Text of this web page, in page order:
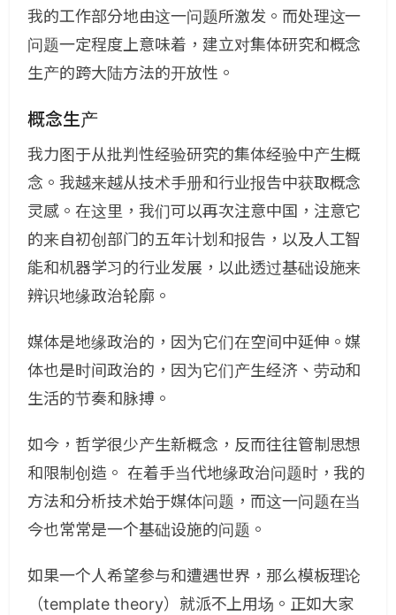
我的工作部分地由这一问题所激发。而处理这一
问题一定程度上意味着，建立对集体研究和概念
生产的跨大陆方法的开放性。
概念生产
我力图于从批判性经验研究的集体经验中产生概
念。我越来越从技术手册和行业报告中获取概念
灵感。在这里，我们可以再次注意中国，注意它
的来自初创部门的五年计划和报告，以及人工智
能和机器学习的行业发展，以此透过基础设施来
辨识地缘政治轮廓。
媒体是地缘政治的，因为它们在空间中延伸。媒
体也是时间政治的，因为它们产生经济、劳动和
生活的节奏和脉搏。
如今，哲学很少产生新概念，反而往往管制思想
和限制创造。 在着手当代地缘政治问题时，我的
方法和分析技术始于媒体问题，而这一问题在当
今也常常是一个基础设施的问题。
如果一个人希望参与和遭遇世界，那么模板理论
（template theory）就派不上用场。正如大家